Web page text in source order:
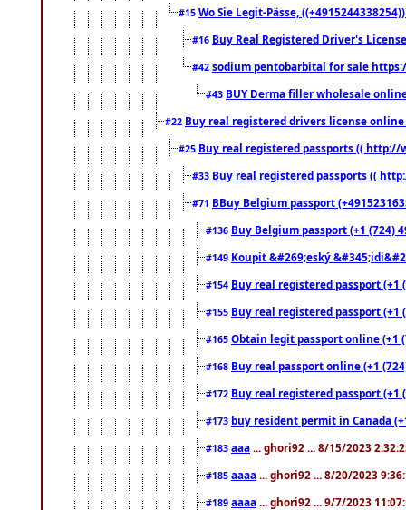
#15 Wo Sie Legit-Pässe,
#16 Buy Real Registered Driver's
#42 sodium pentobarbital for sale
#43 BUY Derma filler wholesale
#22 Buy real registered drivers license
#25 Buy real registered passports (( http://
#33 Buy real registered passports ((
#71 BBuy Belgium passport
#136 Buy Belgium passport (+1 (724)
#149 Koupit &#269;eský
#154 Buy real registered passport
#155 Buy real registered passport
#165 Obtain legit passport online (+1
#168 Buy real passport online (+1
#172 Buy real registered passport
#173 buy resident permit in Canada
#183 aaa ... ghori92 ... 8/15/2023
#185 aaaa ... ghori92 ... 8/20/2023
#189 aaaa ... ghori92 ... 9/7/2023